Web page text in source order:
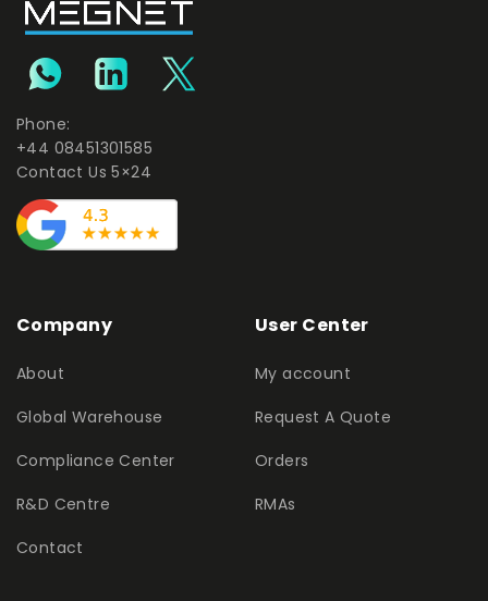
Phone:
+44 08451301585
Contact Us 5×24
Company
About
Global Warehouse
Compliance Center
R&D Centre
Contact
User Center
My account
Request A Quote
Orders
RMAs